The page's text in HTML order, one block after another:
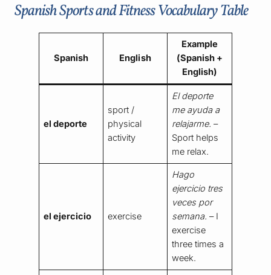
Spanish Sports and Fitness Vocabulary Table
Spanish English
Example
(Spanish +
English)
el deporte
sport /
physical
activity
El deporte
me ayuda a
relajarme. –
Sport helps
me relax.
el ejercicio exercise
Hago
ejercicio tres
veces por
semana. – I
exercise
three times a
week.